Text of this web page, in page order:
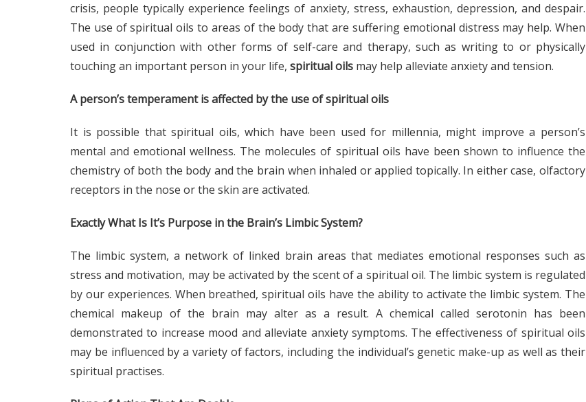
crisis, people typically experience feelings of anxiety, stress, exhaustion, depression, and despair.
The use of spiritual oils to areas of the body that are suffering emotional distress may help. When
used in conjunction with other forms of self-care and therapy, such as writing to or physically
touching an important person in your life, spiritual oils may help alleviate anxiety and tension.
A person’s temperament is affected by the use of spiritual oils
It is possible that spiritual oils, which have been used for millennia, might improve a person’s
mental and emotional wellness. The molecules of spiritual oils have been shown to influence the
chemistry of both the body and the brain when inhaled or applied topically. In either case, olfactory
receptors in the nose or the skin are activated.
Exactly What Is It’s Purpose in the Brain’s Limbic System?
The limbic system, a network of linked brain areas that mediates emotional responses such as
stress and motivation, may be activated by the scent of a spiritual oil. The limbic system is regulated
by our experiences. When breathed, spiritual oils have the ability to activate the limbic system. The
chemical makeup of the brain may alter as a result. A chemical called serotonin has been
demonstrated to increase mood and alleviate anxiety symptoms. The effectiveness of spiritual oils
may be influenced by a variety of factors, including the individual’s genetic make-up as well as their
spiritual practises.